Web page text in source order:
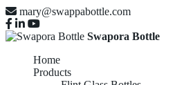
mary@swappabottle.com
Swapora Bottle
Home
Products